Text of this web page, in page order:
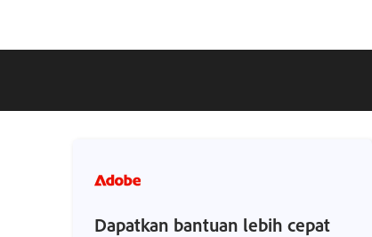
Dapatkan bantuan lebih cepat